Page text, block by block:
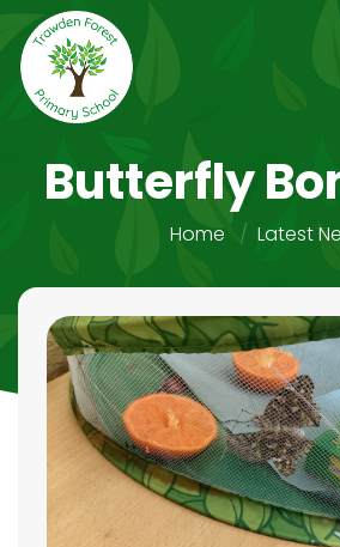
Butterfly
Home Latest